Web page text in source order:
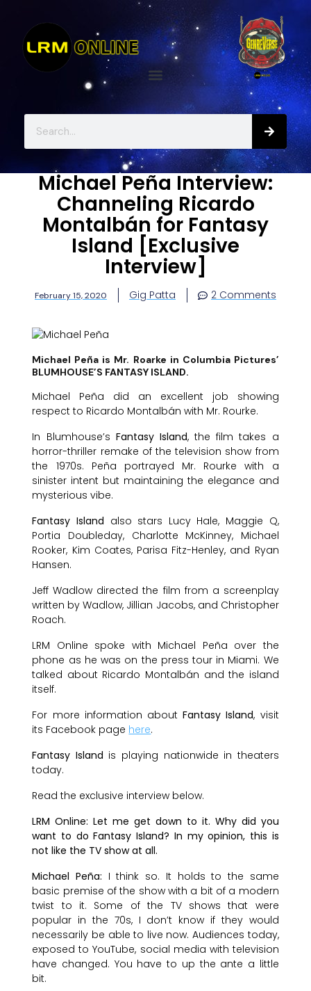
Michael Peña Interview:
Channeling Ricardo
Montalbán for Fantasy
Island [Exclusive
Interview]
February 15, 2020 Gig Patta 2 Comments
Michael Peña is Mr. Roarke in Columbia Pictures’
BLUMHOUSE’S FANTASY ISLAND.
Michael Peña did an excellent job showing
respect to Ricardo Montalbán with Mr. Rourke.
In Blumhouse’s Fantasy Island, the film takes a
horror-thriller remake of the television show from
the 1970s. Peña portrayed Mr. Rourke with a
sinister intent but maintaining the elegance and
mysterious vibe.
Fantasy Island also stars Lucy Hale, Maggie Q,
Portia Doubleday, Charlotte McKinney, Michael
Rooker, Kim Coates, Parisa Fitz-Henley, and Ryan
Hansen.
Jeff Wadlow directed the film from a screenplay
written by Wadlow, Jillian Jacobs, and Christopher
Roach.
LRM Online spoke with Michael Peña over the
phone as he was on the press tour in Miami. We
talked about Ricardo Montalbán and the island
itself.
For more information aboutFantasy Island, visit
its Facebook page here.
Fantasy Island is playing nationwide in theaters
today.
Read the exclusive interview below.
LRM Online: Let me get down to it. Why did you
want to do Fantasy Island? In my opinion, this is
not like the TV show at all.
Michael Peña: I think so. It holds to the same
basic premise of the show with a bit of a modern
twist to it. Some of the TV shows that were
popular in the 70s, I don’t know if they would
necessarily be able to live now. Audiences today,
exposed to YouTube, social media with television
have changed. You have to up the ante a little
bit.